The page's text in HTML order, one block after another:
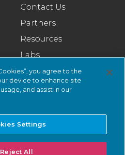
Contact Us
Partners
Resources
Labs
Legal
Trust Center
you agree to the
device to enhance site
and assist in our
Settings
Reject All